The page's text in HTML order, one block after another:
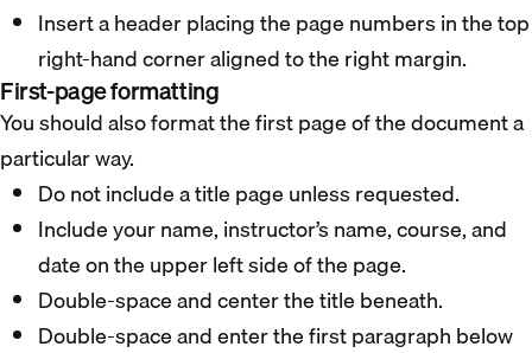
Insert a header placing the page numbers in the top
right-hand corner aligned to the right margin.
First-page formatting
You should also format the first page of the document a
particular way.
Do not include a title page unless requested.
Include your name, instructor’s name, course, and
date on the upper left side of the page.
Double-space and center the title beneath.
Double-space and enter the first paragraph below